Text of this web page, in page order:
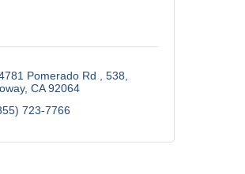
Pomerado Rd
538
CA 92064
723-7766